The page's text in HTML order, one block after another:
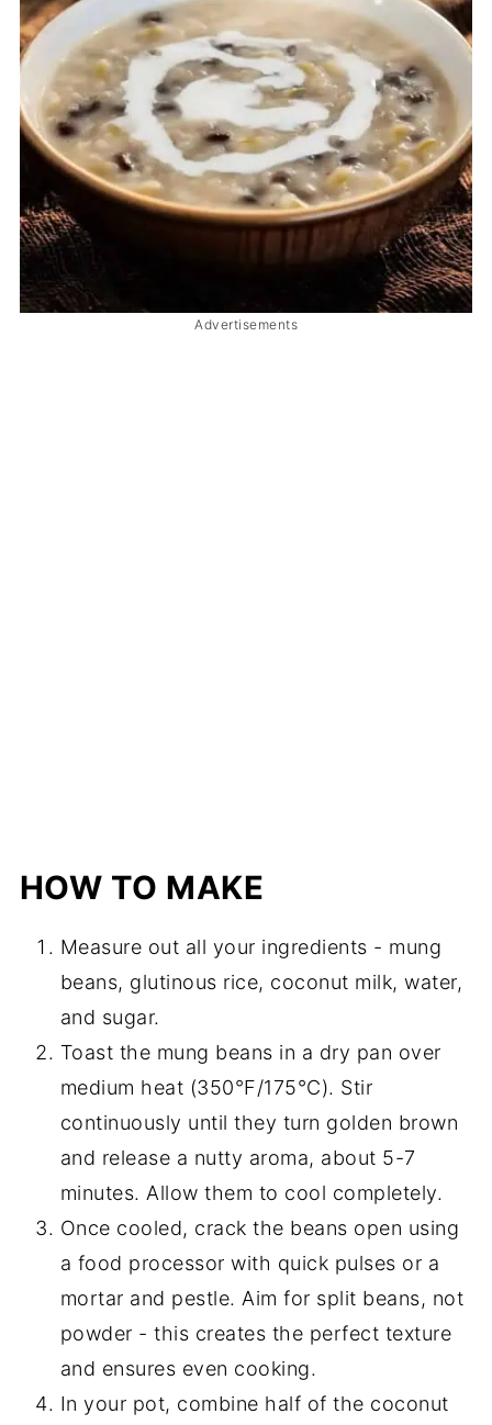
Advertisements
HOW TO MAKE
Measure out all your ingredients - mung
beans, glutinous rice, coconut milk, water,
and sugar.
Toast the mung beans in a dry pan over
medium heat (350°F/175°C). Stir
continuously until they turn golden brown
and release a nutty aroma, about 5-7
minutes. Allow them to cool completely.
Once cooled, crack the beans open using
a food processor with quick pulses or a
mortar and pestle. Aim for split beans, not
powder - this creates the perfect texture
and ensures even cooking.
In your pot, combine half of the coconut